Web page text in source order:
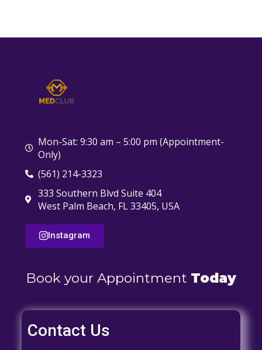
Mon-Sat: 9:30 am – 5:00 pm (Appointment-
Only)
(561) 214-3323
333 Southern Blvd Suite 404
West Palm Beach, FL 33405, USA
Instagram
Book your Appointment Today
Contact Us